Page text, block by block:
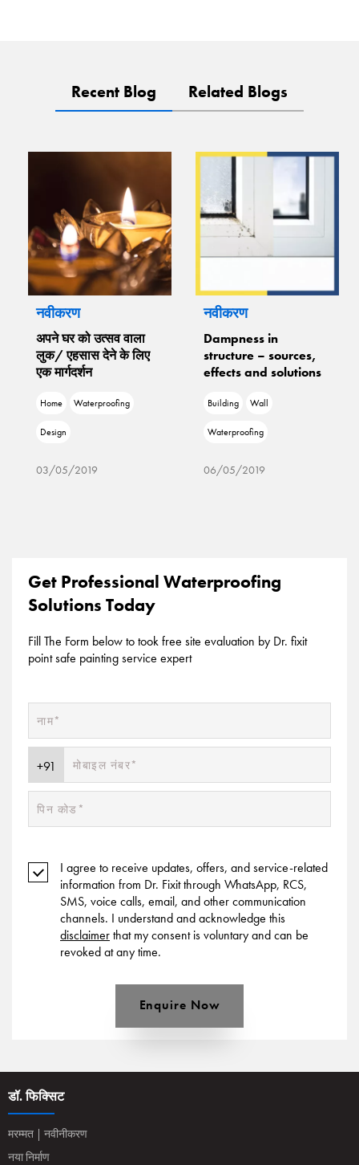
Recent Blog Related Blogs
नवीकरण
अपने घर को उत्सव वाला
लुक/ एहसास देने के लिए
एक मार्गदर्शन
Home Waterproofing
Design
03/05/2019
नवीकरण
Dampness in
structure – sources,
effects and solutions
Building Wall
Waterproofing
06/05/2019
Get Professional Waterproofing
Solutions Today
Fill The Form below to took free site evaluation by Dr. fixit
point safe painting service expert
I agree to receive updates, offers, and service-related
information from Dr. Fixit through WhatsApp, RCS,
SMS, voice calls, email, and other communication
channels. I understand and acknowledge this
disclaimerthat my consent is voluntary and can be
revoked at any time.
Enquire Now
डॉ. फिक्सिट
मरम्मत | नवीनीकरण
नया निर्माण